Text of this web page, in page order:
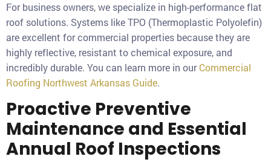
For business owners, we specialize in high-performance flat
roof solutions. Systems like TPO (Thermoplastic Polyolefin)
are excellent for commercial properties because they are
highly reflective, resistant to chemical exposure, and
incredibly durable. You can learn more in ourCommercial
Roofing Northwest Arkansas Guide.
Proactive Preventive
Maintenance and Essential
Annual Roof Inspections